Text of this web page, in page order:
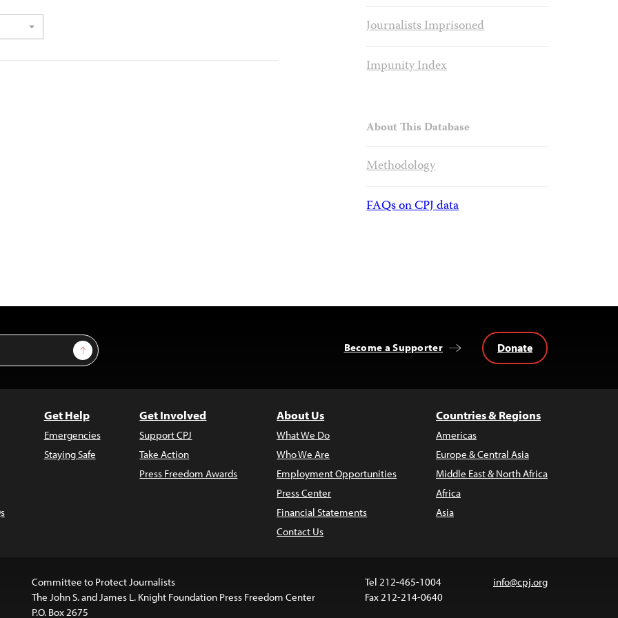
Journalists Imprisoned
Impunity Index
About This Database
Methodology
FAQs on CPJ data
Sign Up Become a Supporter Donate
Get Help
Emergencies
Staying Safe
Get Involved
Support CPJ
Take Action
Press Freedom Awards
About Us
What We Do
Who We Are
Employment Opportunities
Press Center
Financial Statements
Contact Us
Countries & Regions
Americas
Europe & Central Asia
Middle East & North Africa
Africa
Asia
Committee to Protect Journalists
The John S. and James L. Knight Foundation Press Freedom Center
P.O. Box 2675
Tel 212-465-1004
Fax 212-214-0640
info@cpj.org